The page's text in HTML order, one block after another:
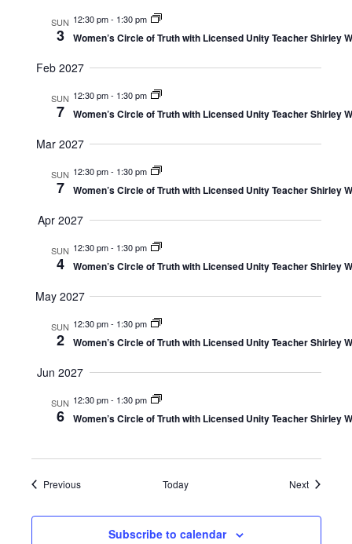
SUN
3
12:30 pm- 1:30 pm
Women’s Circle of Truth with Licensed Unity Teacher Shirley
Feb 2027
SUN
7
12:30 pm- 1:30 pm
Women’s Circle of Truth with Licensed Unity Teacher Shirley
Mar 2027
SUN
7
12:30 pm- 1:30 pm
Women’s Circle of Truth with Licensed Unity Teacher Shirley
Apr 2027
SUN
4
12:30 pm- 1:30 pm
Women’s Circle of Truth with Licensed Unity Teacher Shirley
May 2027
SUN
2
12:30 pm- 1:30 pm
Women’s Circle of Truth with Licensed Unity Teacher Shirley
Jun 2027
SUN
6
12:30 pm- 1:30 pm
Women’s Circle of Truth with Licensed Unity Teacher Shirley
PreviousEvents Today NextEvents
Subscribe to calendar